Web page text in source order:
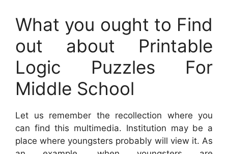
What you ought to Find
out about Printable
Logic Puzzles For
Middle School
Let us remember the recollection where you
can find this multimedia. Institution may be a
place where youngsters probably will view it. As